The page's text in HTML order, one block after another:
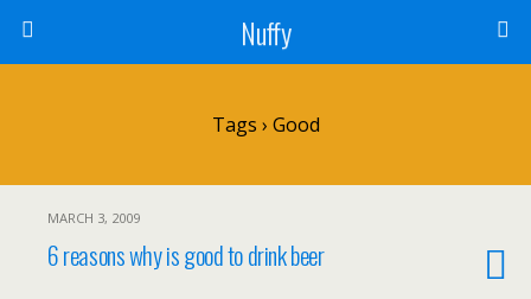
Nuffy
Tags › Good
MARCH 3, 2009
6 reasons why is good to drink beer